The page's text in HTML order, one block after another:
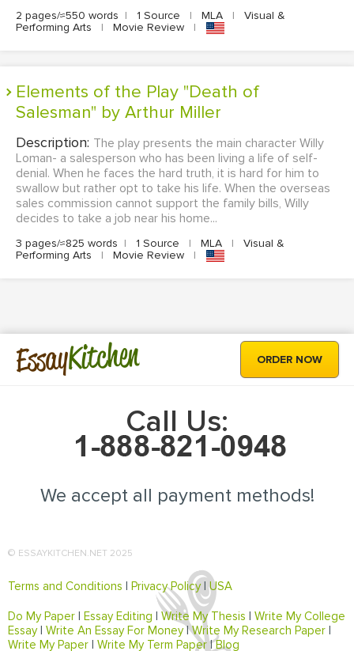
2 pages/≈550 words | 1 Source | MLA |
Visual &
Performing Arts
| Movie Review |
Elements of the Play "Death of
Salesman" by Arthur Miller
Description: The play presents the main character Willy
Loman- a salesperson who has been living a life of self-
denial. When he faces the hard truth, it is hard for him to
swallow but rather opt to take his life. When the overseas
sales commission cannot support the family bills, Willy
decides to take a job near his home...
3 pages/≈825 words | 1 Source | MLA |
Visual &
Performing Arts
| Movie Review |
EssayKitchen ORDER NOW
Call Us:
We accept all payment methods!
© ESSAYKITCHEN.NET 2025
Terms and Conditions Privacy Policy|USA
Do My Paper Essay Editing Write My Thesis
Write My College
Essay| Write An Essay For Money|Write My Research Paper
Write My Paper
Write My Term Paper|Blog